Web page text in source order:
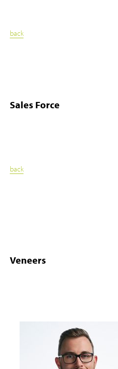
back
Sales Force
back
Veneers